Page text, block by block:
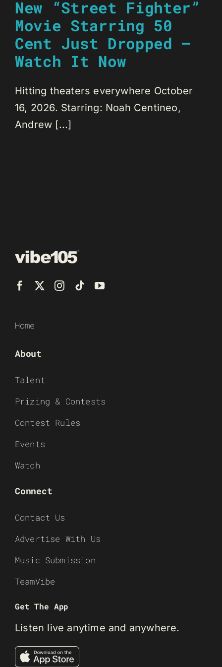
New “Street Fighter”
Movie Starring 50
Cent Just Dropped –
Watch It Now
Hitting theaters everywhere October
16, 2026. Starring: Noah Centineo,
Andrew [...]
Home
About
Talent
Prizing & Contests
Contest Rules
Events
Watch
Connect
Contact Us
Advertise With Us
Music Submission
TeamVibe
Get The App
Listen live anytime and anywhere.